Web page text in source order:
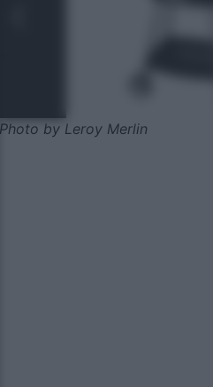
Photo by Leroy Merlin